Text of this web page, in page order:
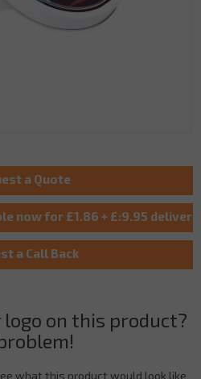
on this product?
what this product would look like